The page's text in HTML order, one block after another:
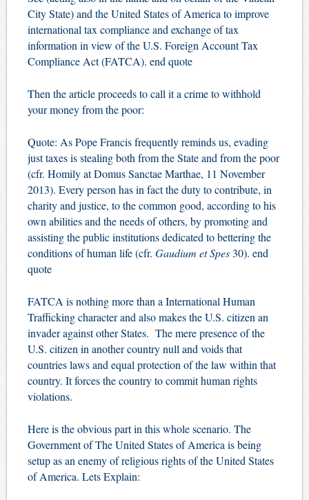
City State) and the United States of America to improve
international tax compliance and exchange of tax
information in view of the U.S. Foreign Account Tax
Compliance Act (FATCA). end quote
Then the article proceeds to call it a crime to withhold
your money from the poor:
Quote: As Pope Francis frequently reminds us, evading
just taxes is stealing both from the State and from the poor
(cfr. Homily at Domus Sanctae Marthae, 11 November
2013). Every person has in fact the duty to contribute, in
charity and justice, to the common good, according to his
own abilities and the needs of others, by promoting and
assisting the public institutions dedicated to bettering the
conditions of human life (cfr. Gaudium et Spes30). end
quote
FATCA is nothing more than a International Human
Trafficking character and also makes the U.S. citizen an
invader against other States. The mere presence of the
U.S. citizen in another country null and voids that
countries laws and equal protection of the law within that
country. It forces the country to commit human rights
violations.
Here is the obvious part in this whole scenario. The
Government of The United States of America is being
setup as an enemy of religious rights of the United States
of America. Lets Explain: